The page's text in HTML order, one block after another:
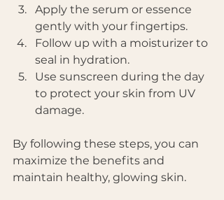
Apply the serum or essence
gently with your fingertips.
Follow up with a moisturizer to
seal in hydration.
Use sunscreen during the day
to protect your skin from UV
damage.
By following these steps, you can
maximize the benefits and
maintain healthy, glowing skin.